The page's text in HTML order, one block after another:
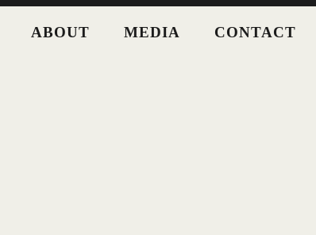
ABOUT MEDIA CONTACT